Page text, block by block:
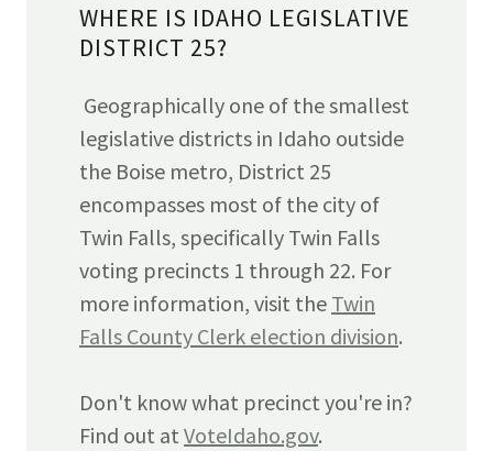
WHERE IS IDAHO LEGISLATIVE
DISTRICT 25?
Geographically one of the smallest
legislative districts in Idaho outside
the Boise metro, District 25
encompasses most of the city of
Twin Falls, specifically Twin Falls
voting precincts 1 through 22. For
more information, visit the Twin
Falls County Clerk election division.
Don't know what precinct you're in?
Find out at VoteIdaho.gov.